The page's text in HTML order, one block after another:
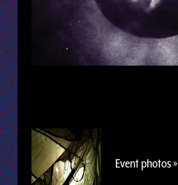
Event photos »